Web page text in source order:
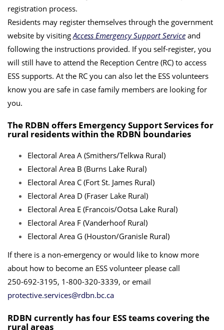
registration process.
Residents may register themselves through the government
website by visitingAccess Emergency Support Service and
following the instructions provided. If you self-register, you
will still have to attend the Reception Centre (RC) to access
ESS supports. At the RC you can also let the ESS volunteers
know you are safe in case family members are looking for
you.
The RDBN offers Emergency Support Services for
rural residents within the RDBN boundaries
Electoral Area A (Smithers/Telkwa Rural)
Electoral Area B (Burns Lake Rural)
Electoral Area C (Fort St. James Rural)
Electoral Area D (Fraser Lake Rural)
Electoral Area E (Francois/Ootsa Lake Rural)
Electoral Area F (Vanderhoof Rural)
Electoral Area G (Houston/Granisle Rural)
If there is a non-emergency or would like to know more
about how to become an ESS volunteer please call
250-692-3195, 1-800-320-3339, or email
protective.services@rdbn.bc.ca
RDBN currently has four ESS teams covering the
rural areas